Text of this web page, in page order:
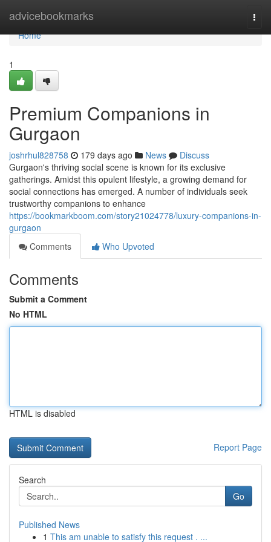
advicebookmarks
Home
Home
1
Premium Companions in
Gurgaon
joshrhul828758 179 days ago News
Discuss
Gurgaon's thriving social scene is known for its exclusive
gatherings. Amidst this opulent lifestyle, a growing demand for
social connections has emerged. A number of individuals seek
trustworthy companions to enhance
https://bookmarkboom.com/story21024778/luxury-companions-in-
gurgaon
Comments
Who Upvoted
Comments
Submit a Comment
No HTML
HTML is disabled
Report Page
Search
Go
Published News
1 This am unable to satisfy this request . ...